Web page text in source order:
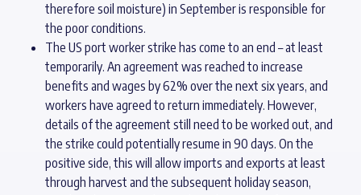
therefore soil moisture) in September is responsible for
the poor conditions.
The US port worker strike has come to an end – at least
temporarily. An agreement was reached to increase
benefits and wages by 62% over the next six years, and
workers have agreed to return immediately. However,
details of the agreement still need to be worked out, and
the strike could potentially resume in 90 days. On the
positive side, this will allow imports and exports at least
through harvest and the subsequent holiday season,